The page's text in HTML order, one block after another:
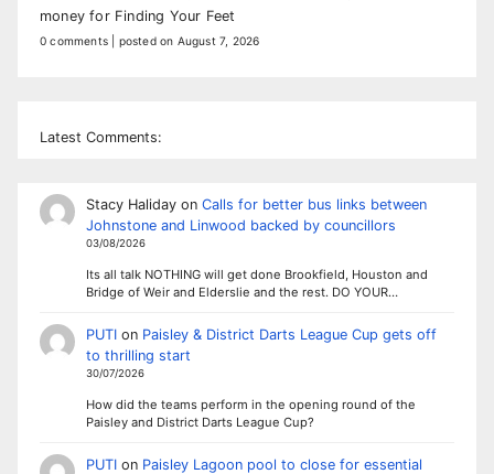
money for Finding Your Feet
0 comments posted on August 7, 2026
Latest Comments:
Stacy Halidayon Calls for better bus links between
Johnstone and Linwood backed by councillors
03/08/2026
Its all talk NOTHING will get done Brookfield, Houston and
Bridge of Weir and Elderslie and the rest. DO YOUR…
PUTIon Paisley & District Darts League Cup gets off
to thrilling start
30/07/2026
How did the teams perform in the opening round of the
Paisley and District Darts League Cup?
PUTIon Paisley Lagoon pool to close for essential